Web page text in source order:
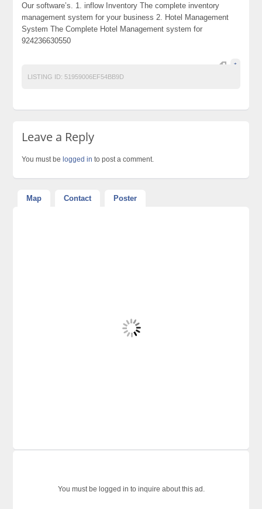
Our software’s. 1. inflow Inventory The complete inventory
management system for your business 2. Hotel Management
System The Complete Hotel Management system for
924236630550
*
LISTING ID: 51959006EF54BB9D
Leave a Reply
You must belogged in to post a comment.
Map Contact Poster
You must be logged in to inquire about this ad.